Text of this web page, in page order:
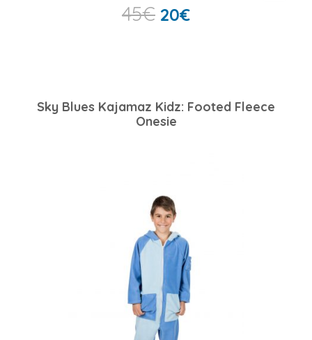
45€ 20€
Sky Blues Kajamaz Kidz: Footed Fleece
Onesie